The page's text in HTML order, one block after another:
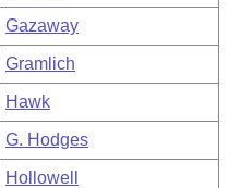
Gazaway
Gramlich
Hawk
G. Hodges
Hollowell